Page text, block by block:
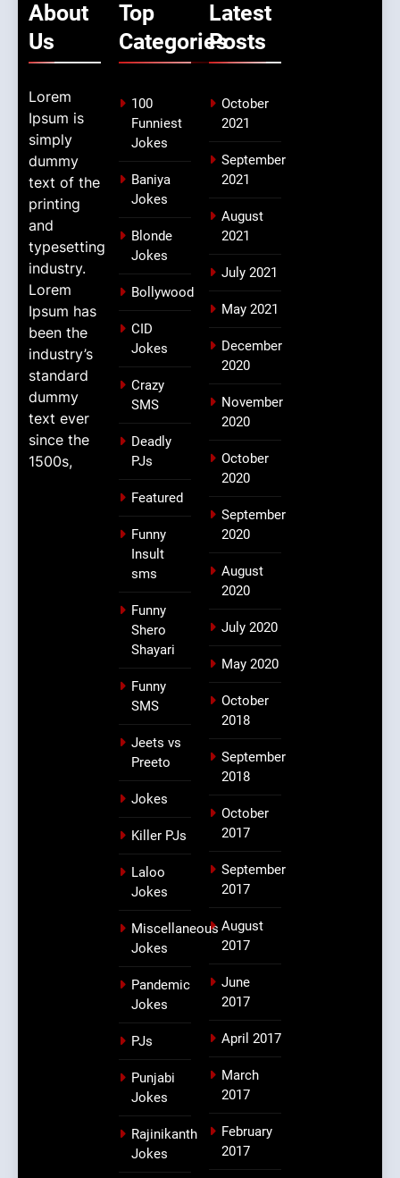
About
Us
Lorem
Ipsum is
simply
dummy
text of the
printing
and
typesetting
industry.
Lorem
Ipsum has
been the
industry’s
standard
dummy
text ever
since the
1500s,
Top
Categories
100
Funniest
Jokes
Baniya
Jokes
Blonde
Jokes
Bollywood
CID
Jokes
Crazy
SMS
Deadly
PJs
Featured
Funny
Insult
sms
Funny
Shero
Shayari
Funny
SMS
Jeets vs
Preeto
Jokes
Killer PJs
Laloo
Jokes
Miscellaneous
Jokes
Pandemic
Jokes
PJs
Punjabi
Jokes
Rajinikanth
Jokes
Latest
Posts
October
2021
September
2021
August
2021
July 2021
May 2021
December
2020
November
2020
October
2020
September
2020
August
2020
July 2020
May 2020
October
2018
September
2018
October
2017
September
2017
August
2017
June
2017
April 2017
March
2017
February
2017